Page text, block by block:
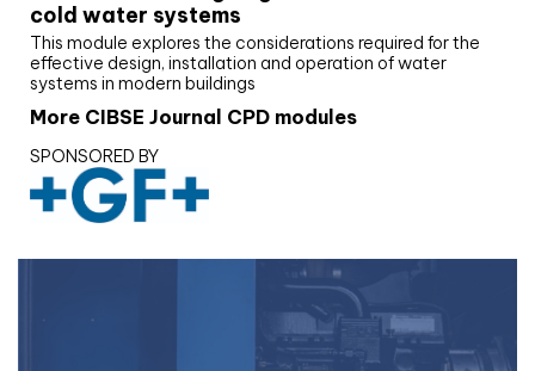
cold water systems
This module explores the considerations required for the
effective design, installation and operation of water
systems in modern buildings
More CIBSE Journal CPD modules
SPONSORED BY